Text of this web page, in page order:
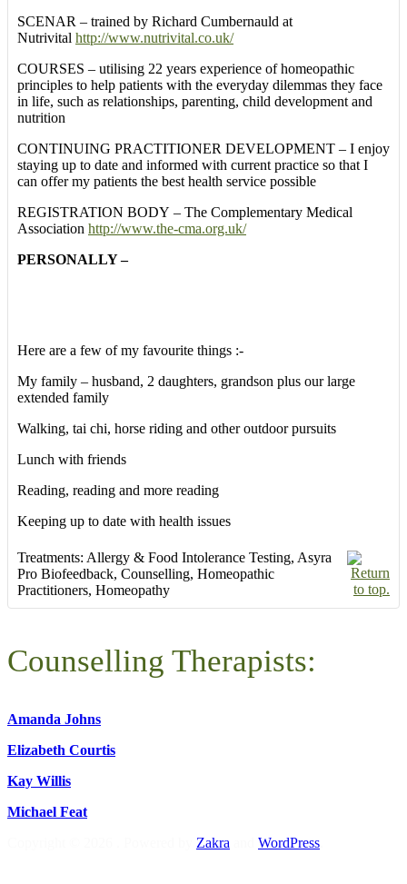
SCENAR – trained by Richard Cumbernauld at
Nutrivital http://www.nutrivital.co.uk/
COURSES – utilising 22 years experience of homeopathic
principles to help patients with the everyday dilemmas they face
in life, such as relationships, parenting, child development and
nutrition
CONTINUING PRACTITIONER DEVELOPMENT – I enjoy
staying up to date and informed with current practice so that I
can offer my patients the best health service possible
REGISTRATION BODY – The Complementary Medical
Association http://www.the-cma.org.uk/
PERSONALLY –
Here are a few of my favourite things :-
My family – husband, 2 daughters, grandson plus our large
extended family
Walking, tai chi, horse riding and other outdoor pursuits
Lunch with friends
Reading, reading and more reading
Keeping up to date with health issues
Treatments: Allergy & Food Intolerance Testing, Asyra
Pro Biofeedback, Counselling, Homeopathic
Practitioners, Homeopathy
Counselling Therapists:
Amanda Johns
Elizabeth Courtis
Kay Willis
Michael Feat
Zakra WordPress